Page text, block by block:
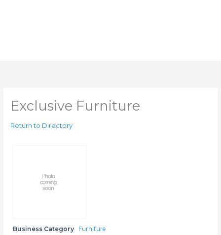
Exclusive Furniture
Return to Directory
Business Category Furniture